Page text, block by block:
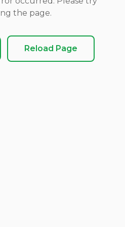
the page.
Reload Page